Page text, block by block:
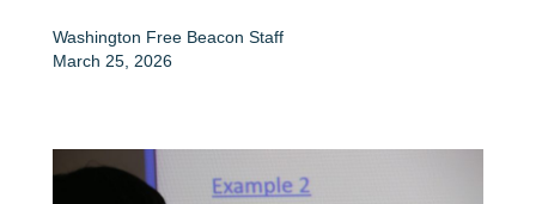
Washington Free Beacon Staff
March 25, 2026